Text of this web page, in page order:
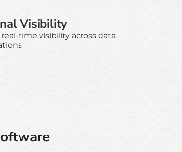
Visibility
time visibility across data